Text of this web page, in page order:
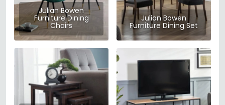
Julian Bowen
Furniture Dining
Chairs
Julian Bowen
Furniture Dining Set